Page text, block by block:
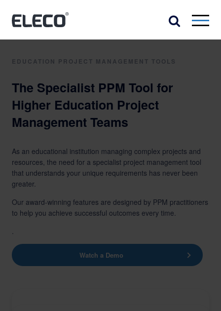
EDUCATION PROJECT MANAGEMENT TOOLS
The Specialist PPM Tool for
Higher Education Project
Management Teams
As an educational institution managing complex projects and
resources, the need for a specialist project management tool
that understands your unique requirements has never been
greater.
Our award-winning features are designed by PPM practitioners
to help you achieve successful outcomes every time.
.
Watch a Demo